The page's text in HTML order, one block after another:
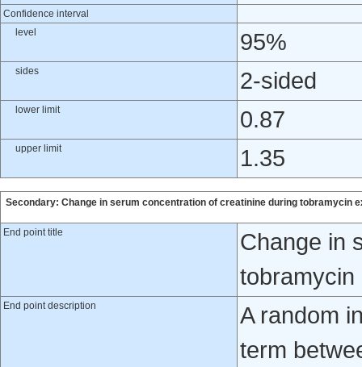
Confidence interval
level
95%
sides 2-sided
lower limit 0.87
upper limit 1.35
Secondary: Change in serum concentration of creatinine during tobramycin
End point title
Change in
tobramycin
End point description
A random
term